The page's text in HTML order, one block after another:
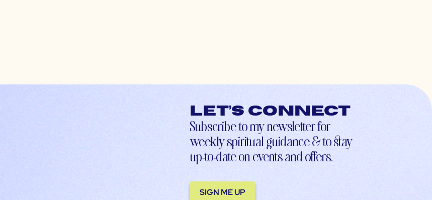
Let’s connect
Subscribe to my newsletter for
weekly spiritual guidance & to stay
up-to-date on events and offers.
SIGN ME UP